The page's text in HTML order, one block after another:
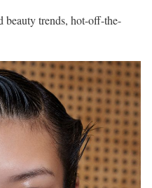
beauty trends, hot-off-the-